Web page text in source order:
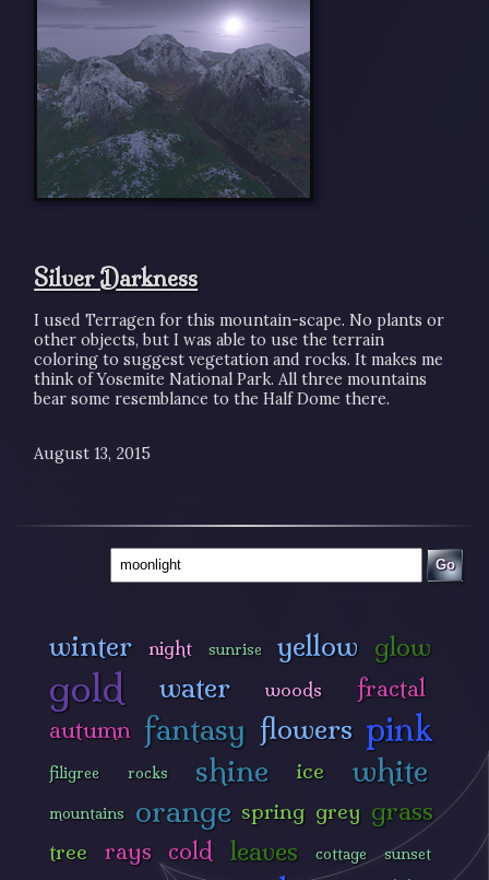
Silver Darkness
I used Terragen for this mountain-scape. No plants or
other objects, but I was able to use the terrain
coloring to suggest vegetation and rocks. It makes me
think of Yosemite National Park. All three mountains
bear some resemblance to the Half Dome there.
August 13, 2015
Go
winter night sunrise yellow glow
gold water woods
fractal
autumn fantasy flowers pink
filigree rocks shine ice white
mountains orange spring grey grass
tree rays cold leaves cottage sunset